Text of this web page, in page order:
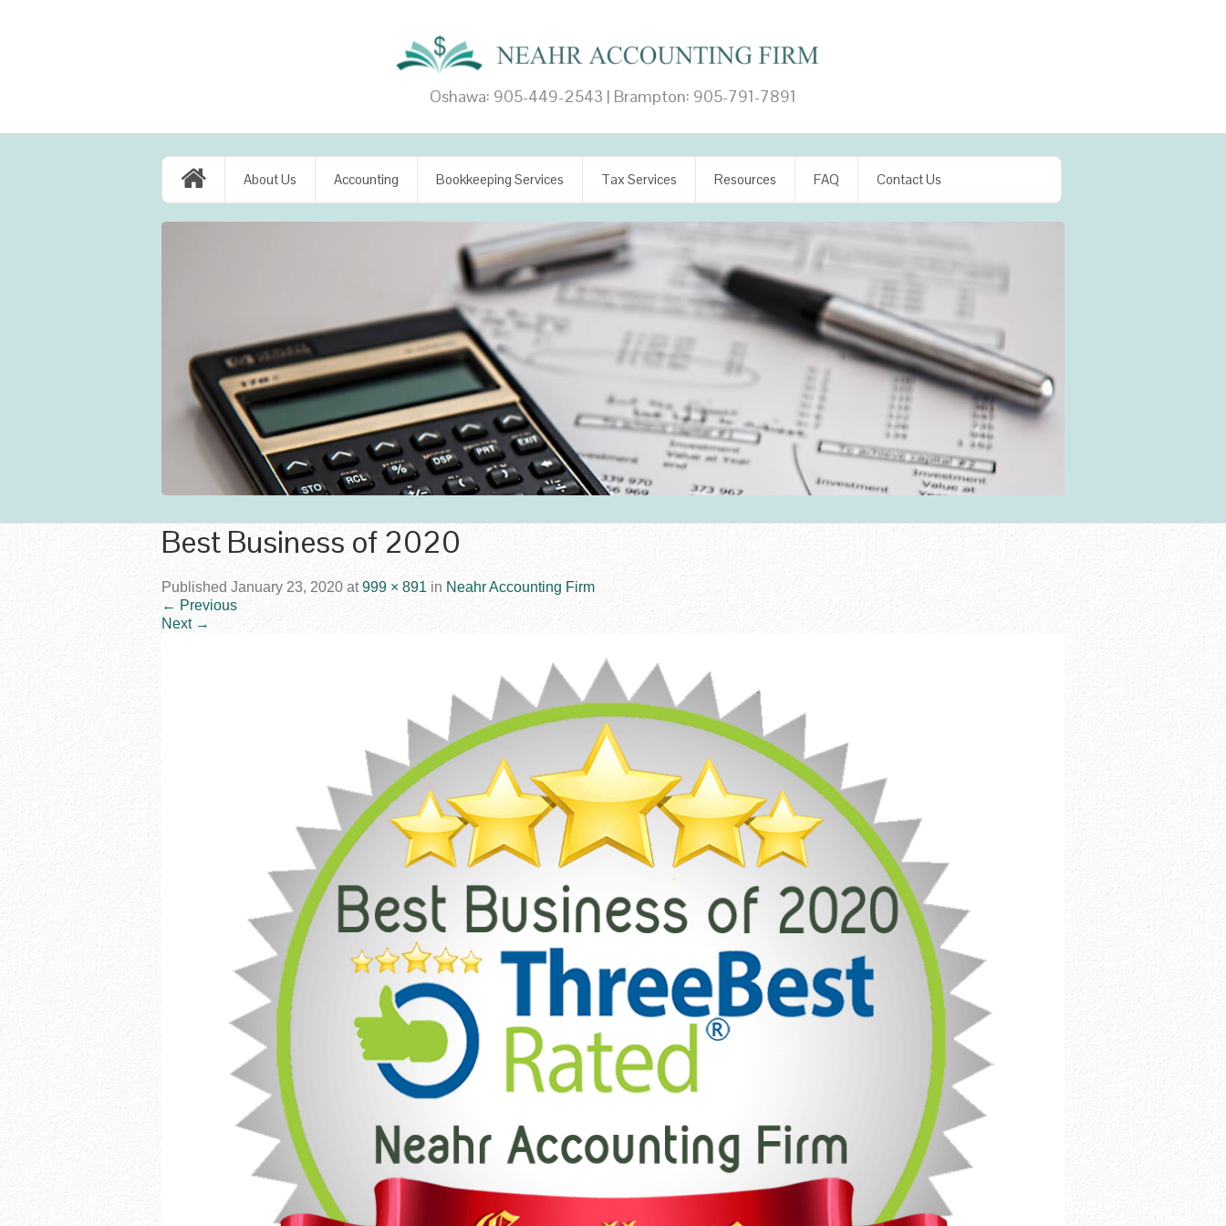
Oshawa: 905-449-2543 | Brampton: 905-791-7891
About Us Accounting Bookkeeping Services Tax Services Resources FAQ Contact Us
Best Business of 2020
Published January 23, 2020 at999 × 891 in Neahr Accounting Firm
← Previous
Next →